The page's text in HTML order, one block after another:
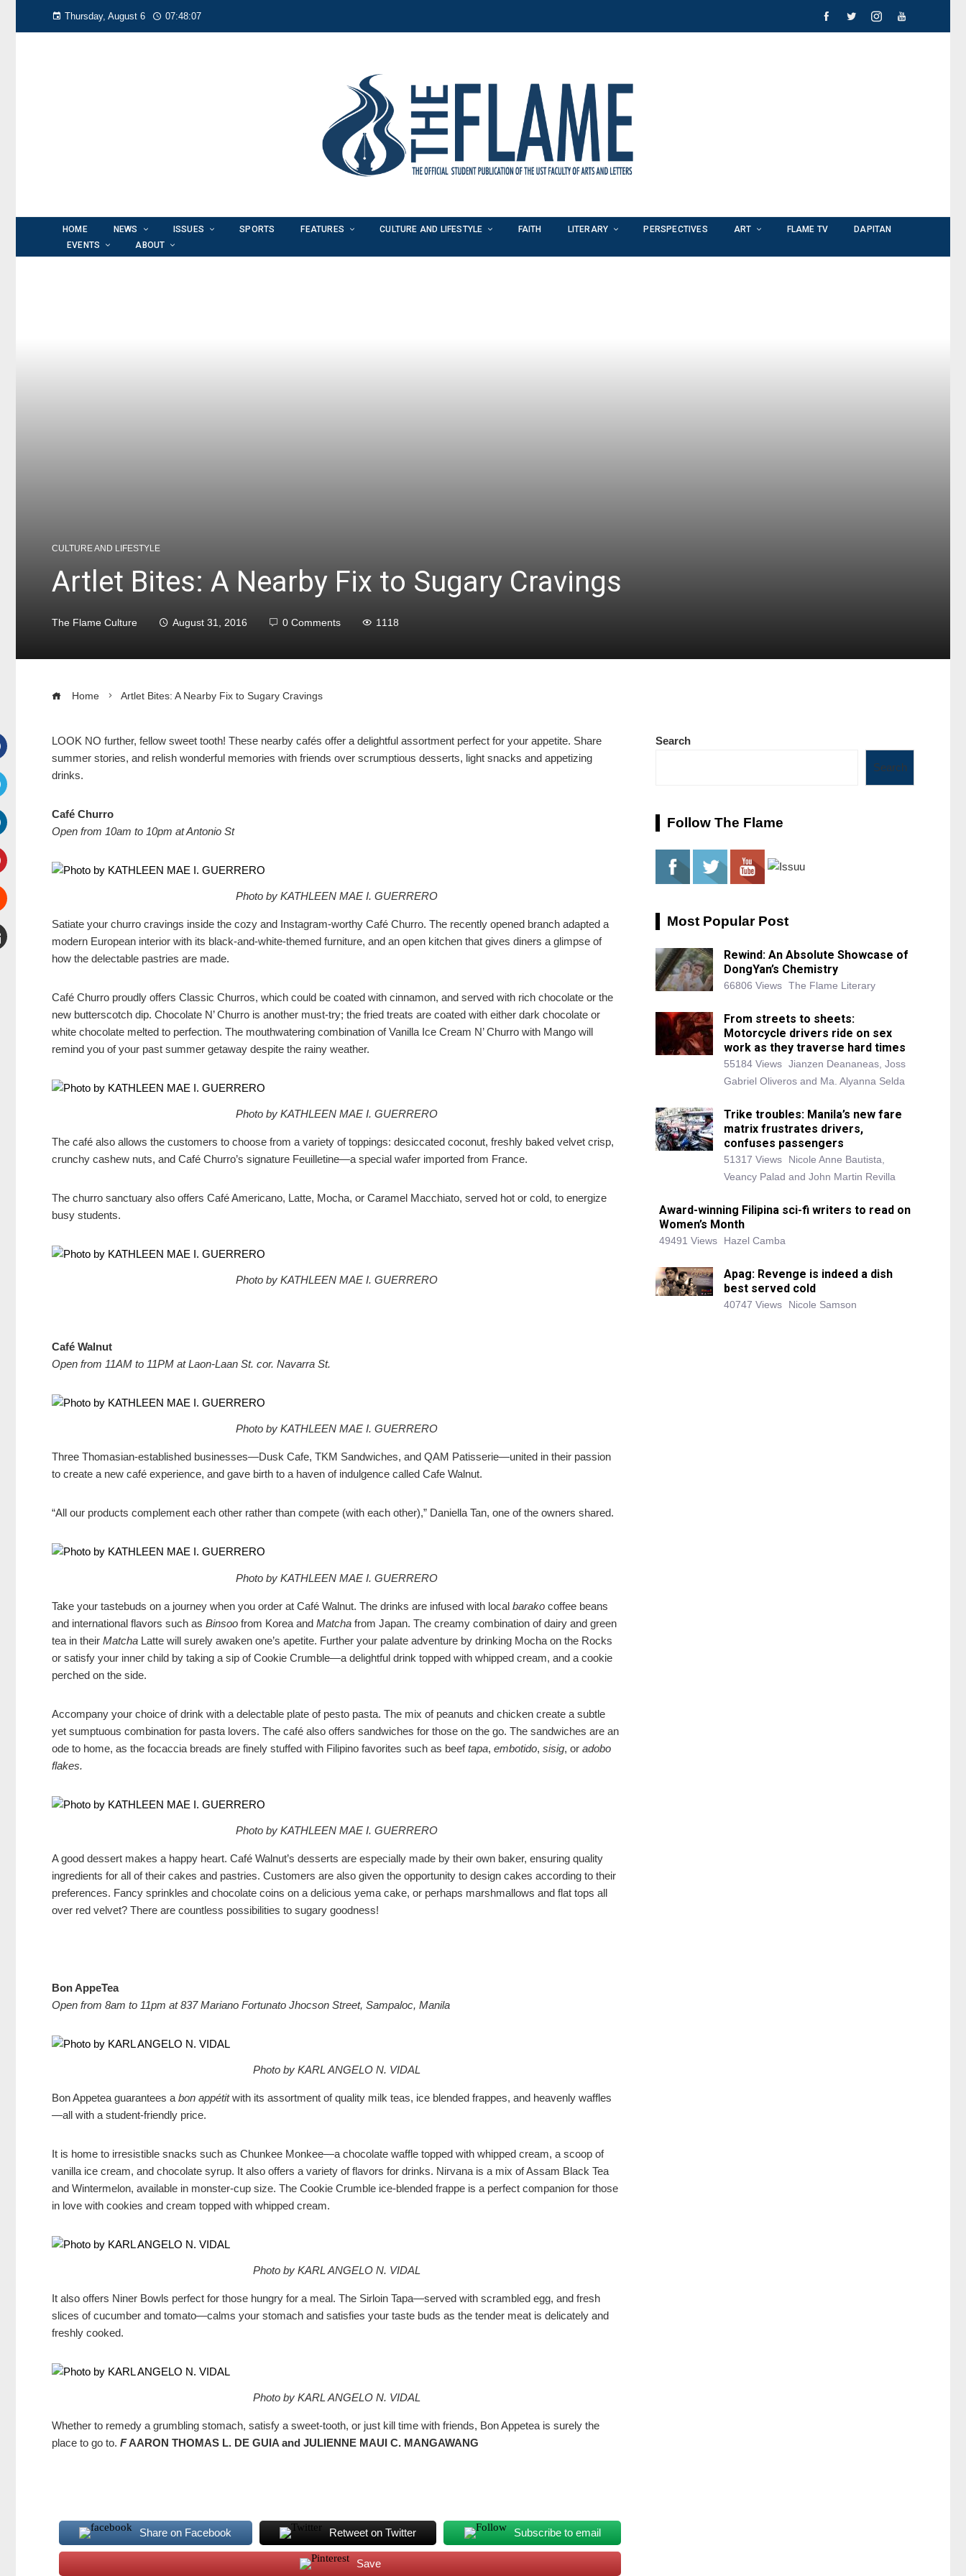
Thursday, August 6 07:48:08
HOME NEWS ISSUES SPORTS FEATURES CULTURE AND LIFESTYLE FAITH LITERARY PERSPECTIVES ART FLAME TV
DAPITAN
EVENTS
ABOUT
CULTURE AND LIFESTYLE
Artlet Bites: A Nearby Fix to Sugary Cravings
The Flame Culture August 31, 2016 0 Comments 1118
Home Artlet Bites: A Nearby Fix to Sugary Cravings
LOOK NO further, fellow sweet tooth! These nearby cafés offer a delightful assortment perfect for your appetite. Share
summer stories, and relish wonderful memories with friends over scrumptious desserts, light snacks and appetizing
drinks.
Café Churro
Open from 10am to 10pm at Antonio St
Photo by KATHLEEN MAE I. GUERRERO
Satiate your churro cravings inside the cozy and Instagram-worthy Café Churro. The recently opened branch adapted a
modern European interior with its black-and-white-themed furniture, and an open kitchen that gives diners a glimpse of
how the delectable pastries are made.
Café Churro proudly offers Classic Churros, which could be coated with cinnamon, and served with rich chocolate or the
new butterscotch dip. Chocolate N’ Churro is another must-try; the fried treats are coated with either dark chocolate or
white chocolate melted to perfection. The mouthwatering combination of Vanilla Ice Cream N’ Churro with Mango will
remind you of your past summer getaway despite the rainy weather.
Photo by KATHLEEN MAE I. GUERRERO
The café also allows the customers to choose from a variety of toppings: desiccated coconut, freshly baked velvet crisp,
crunchy cashew nuts, and Café Churro’s signature Feuilletine—a special wafer imported from France.
The churro sanctuary also offers Café Americano, Latte, Mocha, or Caramel Macchiato, served hot or cold, to energize
busy students.
Photo by KATHLEEN MAE I. GUERRERO
Café Walnut
Open from 11AM to 11PM at Laon-Laan St. cor. Navarra St.
Photo by KATHLEEN MAE I. GUERRERO
Three Thomasian-established businesses—Dusk Cafe, TKM Sandwiches, and QAM Patisserie—united in their passion
to create a new café experience, and gave birth to a haven of indulgence called Cafe Walnut.
“All our products complement each other rather than compete (with each other),” Daniella Tan, one of the owners shared.
Photo by KATHLEEN MAE I. GUERRERO
Take your tastebuds on a journey when you order at Café Walnut. The drinks are infused with local barako coffee beans
and international flavors such as Binsoo from Korea and Matcha from Japan. The creamy combination of dairy and green
tea in their Matcha Latte will surely awaken one’s apetite. Further your palate adventure by drinking Mocha on the Rocks
or satisfy your inner child by taking a sip of Cookie Crumble—a delightful drink topped with whipped cream, and a cookie
perched on the side.
Accompany your choice of drink with a delectable plate of pesto pasta. The mix of peanuts and chicken create a subtle
yet sumptuous combination for pasta lovers. The café also offers sandwiches for those on the go. The sandwiches are an
ode to home, as the focaccia breads are finely stuffed with Filipino favorites such as beeftapa, embotido, sisig, or adobo
flakes.
Photo by KATHLEEN MAE I. GUERRERO
A good dessert makes a happy heart. Café Walnut’s desserts are especially made by their own baker, ensuring quality
ingredients for all of their cakes and pastries. Customers are also given the opportunity to design cakes according to their
preferences. Fancy sprinkles and chocolate coins on a delicious yema cake, or perhaps marshmallows and flat tops all
over red velvet? There are countless possibilities to sugary goodness!
Bon AppeTea
Open from 8am to 11pm at 837 Mariano Fortunato Jhocson Street, Sampaloc, Manila
Photo by KARL ANGELO N. VIDAL
Bon Appetea guarantees a bon appétitwith its assortment of quality milk teas, ice blended frappes, and heavenly waffles
—all with a student-friendly price.
It is home to irresistible snacks such as Chunkee Monkee—a chocolate waffle topped with whipped cream, a scoop of
vanilla ice cream, and chocolate syrup. It also offers a variety of flavors for drinks. Nirvana is a mix of Assam Black Tea
and Wintermelon, available in monster-cup size. The Cookie Crumble ice-blended frappe is a perfect companion for those
in love with cookies and cream topped with whipped cream.
Photo by KARL ANGELO N. VIDAL
It also offers Niner Bowls perfect for those hungry for a meal. The Sirloin Tapa—served with scrambled egg, and fresh
slices of cucumber and tomato—calms your stomach and satisfies your taste buds as the tender meat is delicately and
freshly cooked.
Photo by KARL ANGELO N. VIDAL
Whether to remedy a grumbling stomach, satisfy a sweet-tooth, or just kill time with friends, Bon Appetea is surely the
place to go to. FAARON THOMAS L. DE GUIA and JULIENNE MAUI C. MANGAWANG
Share on Facebook Retweet on Twitter Subscribe to email
Save
Search
Search
Follow The Flame
Most Popular Post
Rewind: An Absolute Showcase of
DongYan’s Chemistry
66806 Views The Flame Literary
From streets to sheets:
Motorcycle drivers ride on sex
work as they traverse hard times
55184 Views Jianzen Deananeas, Joss
Gabriel Oliveros and Ma. Alyanna Selda
Trike troubles: Manila’s new fare
matrix frustrates drivers,
confuses passengers
51317 Views
Nicole Anne Bautista,
Veancy Palad and John Martin Revilla
Award-winning Filipina sci-fi writers to read on
Women’s Month
49491 Views Hazel Camba
Apag: Revenge is indeed a dish
best served cold
40747 Views Nicole Samson